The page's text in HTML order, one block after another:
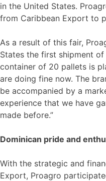
in the United States.
from Caribbean Export to
As a result of this fair,
States the first shipment
container of 20 pallets is
are doing fine now. The
be accompanied by a
experience that we have
made before.”
Dominican pride and
With the strategic and
Export, Proagro